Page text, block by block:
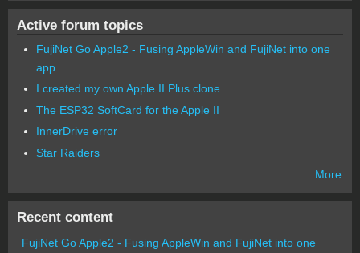
Active forum topics
FujiNet Go Apple2 - Fusing AppleWin and FujiNet into one
app.
I created my own Apple II Plus clone
The ESP32 SoftCard for the Apple II
InnerDrive error
Star Raiders
More
Recent content
FujiNet Go Apple2 - Fusing AppleWin and FujiNet into one